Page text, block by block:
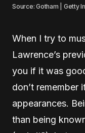
Source: Gotham | Getty
When I try to
Lawrence’s
you if it was
don’t remember
appearances.
than being